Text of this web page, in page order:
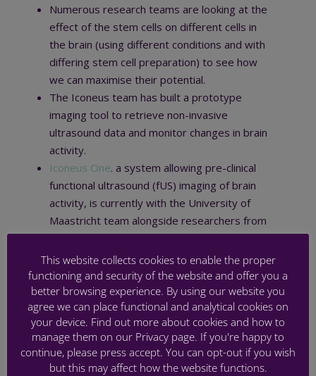
Numerous research teams are looking at the
effect of the stem cells on different cells in
the brain (using different conditions and with
differing stem cell preparation) to see how
we can maximise their potential.
The Iconeus team has built a prototype
imaging tool to retrieve non-invasive
ultrasound data and monitor changes in brain
activity.
Iconeus One. a system allowing pre-clinical
functional ultrasound (fUS) imaging of brain
activity, is currently with the University of
Maastricht team alongside researchers from
Iconeus.
PREMSTEM annual meeting 2021
BRAIN INJURY MEETING , PRETERM RESEARCH STEM CELLS
This website collects cookies to enable the proper
functioning and security of the website and offer you a
better browsing experience. By using our website you
agree we can place functional and analytical cookies on
your device. Find out more about cookies and how to
manage them on our Privacy page. If you're happy to
continue, please press accept. You can opt-out if you wish
but this may affect how the website functions.